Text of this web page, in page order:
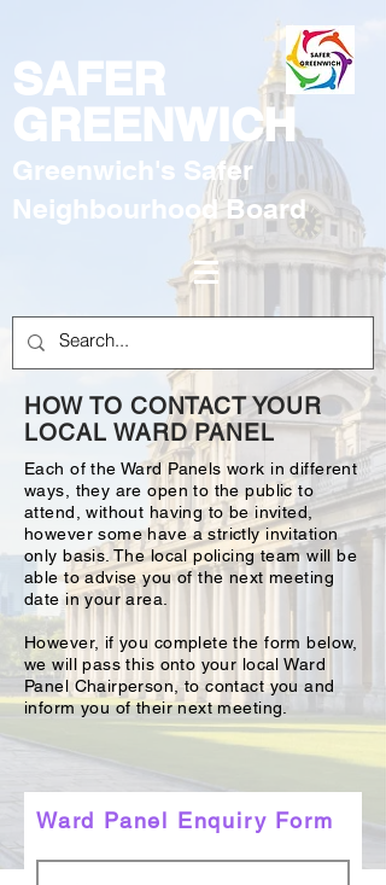
SAFER
GREENWICH
Greenwich's Safer
Neighbourhood Board
HOW TO CONTACT YOUR
LOCAL WARD PANEL
Each of the Ward Panels work in different
ways, they are open to the public to
attend, without having to be invited,
however some have a strictly invitation
only basis. The local policing team will be
able to advise you of the next meeting
date in your area.
However, if you complete the form below,
we will pass this onto your local Ward
Panel Chairperson, to contact you and
inform you of their next meeting.
Ward Panel Enquiry Form